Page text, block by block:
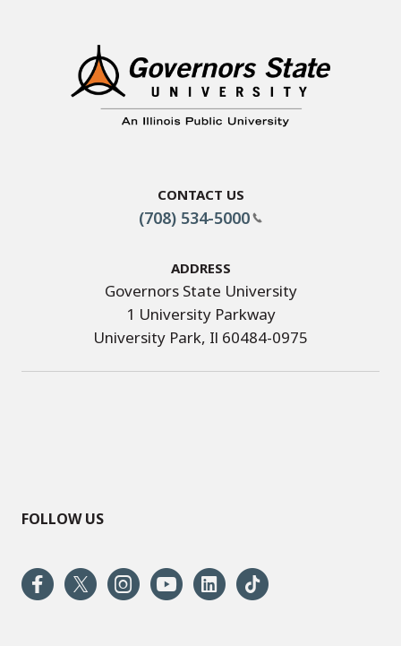
Contact Us
(708) 534-5000
Address
Governors State University
1 University Parkway
University Park, Il 60484-0975
FOLLOW US